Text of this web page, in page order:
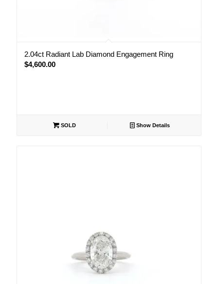
2.04ct Radiant Lab Diamond Engagement Ring
$4,600.00
SOLD Show Details